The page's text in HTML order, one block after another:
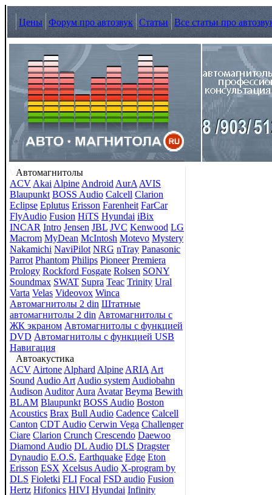
Цены Форум про автозвук Статьи Все статьи про
Автомагнитолы
ACV Akai Alpine Android AurA AVIS
Blaupunkt BOSS Audio Calcell Clarion
Eclipse Eplutus Erisson Farenheit FarCar
FlyAudio Fusion HiTS Hyundai iBix
INCAR Intro Jensen JBL JVC Kenwood LG
Macrom MyDean McIntosh Motevo Mystery
Nakamichi NaviPilot NRG nTray Panasonic
Parrot Phantom Philips Pioneer Premiera
Prology Rockford Fosgate Rolsen SONY
Soundmax SWAT Supra Teac Trinity Ural
Varta Velas Videovox Winca
Автомагнитолы 2 din Штатные
автомагнитолы 2 din Автомагнитолы с
ЖК экраном Автомагнитолы с функцией
DVD Автомагнитолы с функцией USB
Навигация
Автоакустика
ACV Airtone Alphard Alpine ARIA Art
Sound Audio Art Audio system Audiobahn
Audison Auditor Aura Avatar Beyma Bewith
BLAM Blaupunkt BOSS Audio Boston
Acoustics Brax Bull Audio Cadence Calcell
Canton CDT Audio Cerwin Vega Challenger
Ciare Clarion Crunch Crescendo Daewoo
Diamond Audio DL Audio DLS Dragster
Dynaudio E.O.S. Earthquake Edge Eton
Erisson ESX Xcelsus Audio X-program by
DLS Fioletki FLI Focal FSD audio Fusion
Hertz Hifonics HIVI Hyundai Infinity